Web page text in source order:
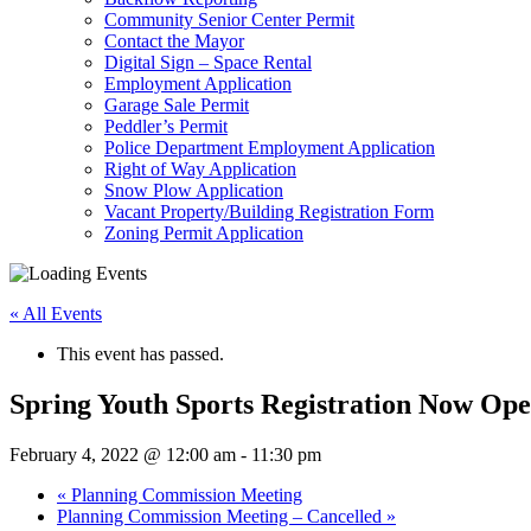
Community Senior Center Permit
Contact the Mayor
Digital Sign – Space Rental
Employment Application
Garage Sale Permit
Peddler’s Permit
Police Department Employment Application
Right of Way Application
Snow Plow Application
Vacant Property/Building Registration Form
Zoning Permit Application
« All Events
This event has passed.
Spring Youth Sports Registration Now
February 4, 2022 @ 12:00 am - 11:30 pm
« Planning Commission Meeting
Planning Commission Meeting – Cancelled »